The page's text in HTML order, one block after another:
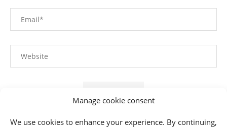
Manage cookie consent
We use cookies to enhance your experience. By continuing,
This site uses Akismet to reduce spam.
Learn how your